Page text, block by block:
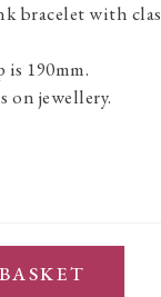
bracelet with
190mm.
on jewellery.